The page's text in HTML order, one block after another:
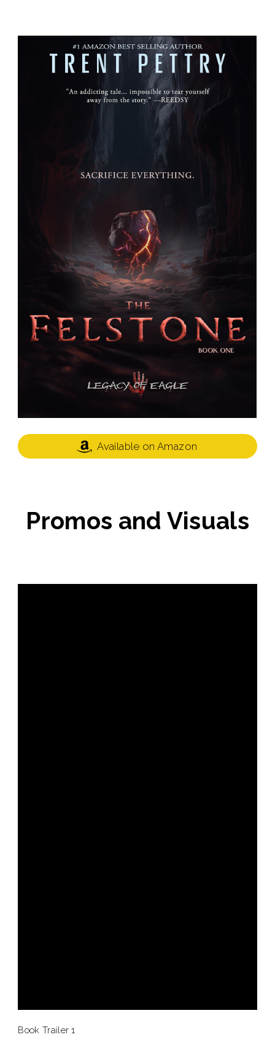
Available on Amazon
Promos and Visuals
Book Trailer 1